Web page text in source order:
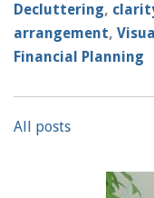
Decluttering,
arrangement,
Financial Planning
All posts